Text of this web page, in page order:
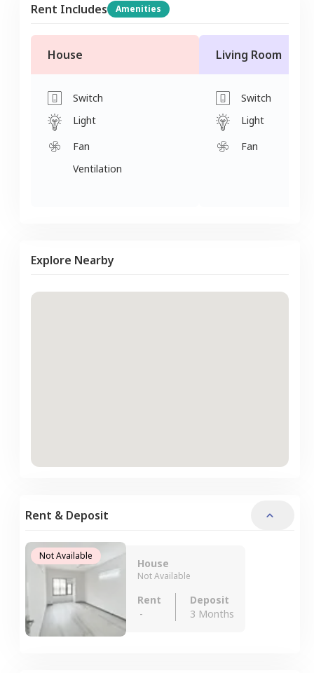
Rent Includes Amenities
House
Switch
Light
Fan
Ventilation
Living Room
Switch
Light
Fan
Explore Nearby
Rent & Deposit
Not Available
House
Not Available
Rent
-
Deposit
3 Months